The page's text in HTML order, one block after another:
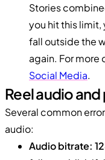
Stories
you hit this
fall outside the
again. For more
Social Media.
Reel audio
Several common
audio:
Audio bitrate: